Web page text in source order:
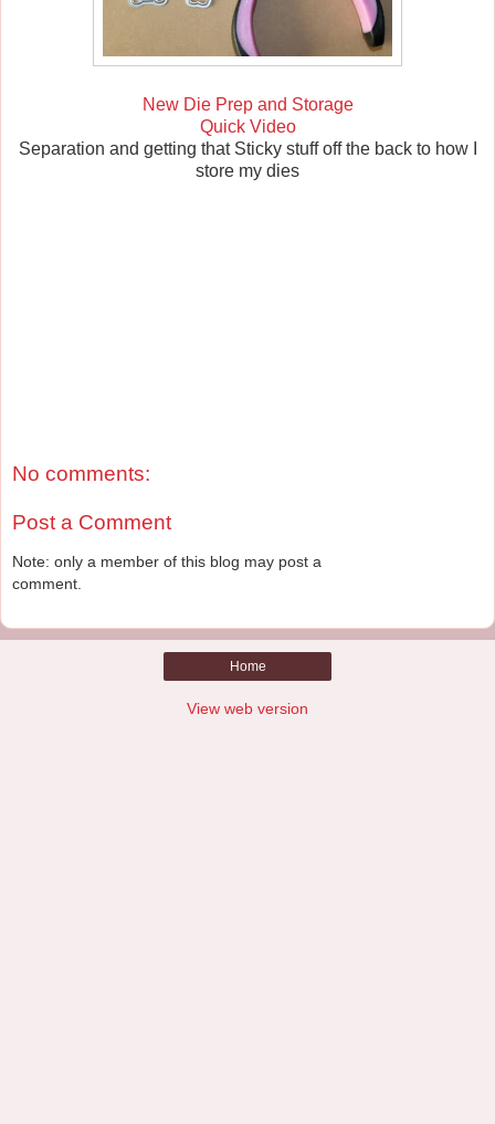
New Die Prep and Storage
Quick Video
Separation and getting that Sticky stuff off the back to how I
store my dies
No comments:
Post a Comment
Note: only a member of this blog may post a
comment.
Home
View web version